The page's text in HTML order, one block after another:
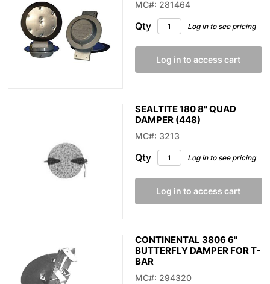
MC#: 281464
Qty Log in to see pricing
Log in to access cart
SEALTITE 180 8" QUAD
DAMPER (448)
MC#: 3213
Qty Log in to see pricing
Log in to access cart
CONTINENTAL 3806 6"
BUTTERFLY DAMPER FOR T-
BAR
MC#: 294320